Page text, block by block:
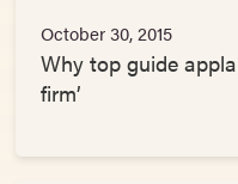
October 30, 2015
Why top guide
firm’